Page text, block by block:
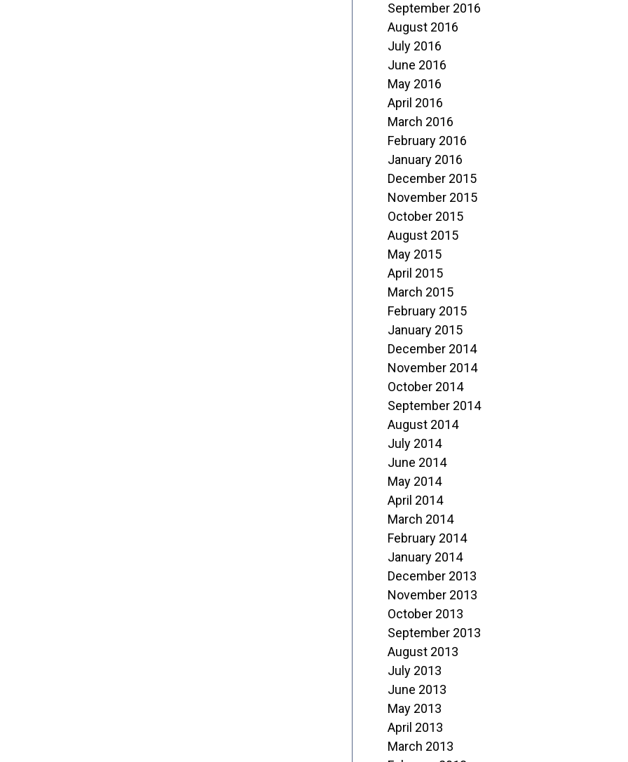
September 2016
August 2016
July 2016
June 2016
May 2016
April 2016
March 2016
February 2016
January 2016
December 2015
November 2015
October 2015
August 2015
May 2015
April 2015
March 2015
February 2015
January 2015
December 2014
November 2014
October 2014
September 2014
August 2014
July 2014
June 2014
May 2014
April 2014
March 2014
February 2014
January 2014
December 2013
November 2013
October 2013
September 2013
August 2013
July 2013
June 2013
May 2013
April 2013
March 2013